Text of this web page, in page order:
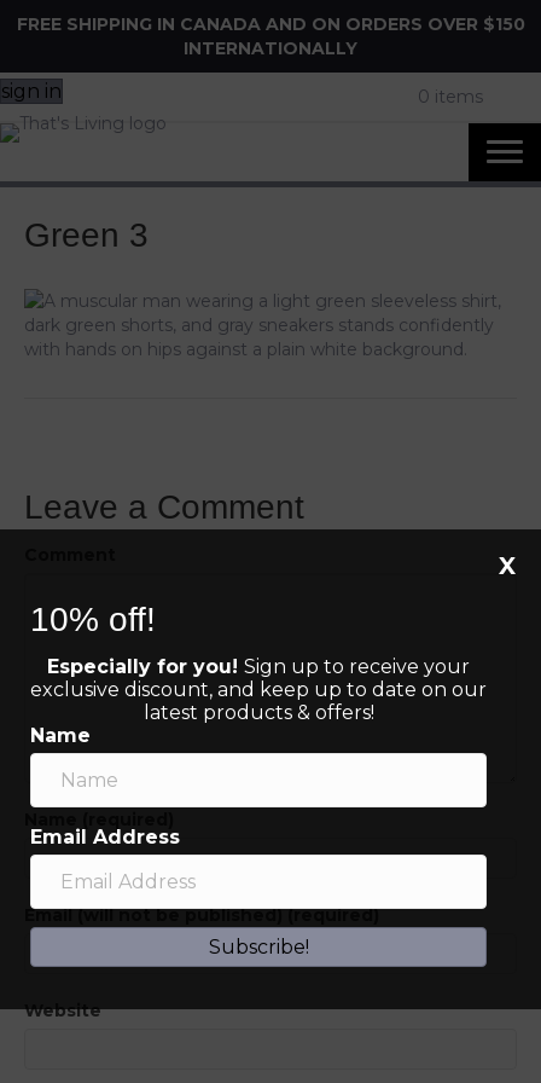
FREE SHIPPING IN CANADA AND ON ORDERS OVER $150
INTERNATIONALLY
sign in 0 items
Green 3
Leave a Comment
Email (will not be published) (required)
Website
10% off!
Especially for you! Sign up to receive your
exclusive discount, and keep up to date on our
latest products & offers!
Name
Email Address
Subscribe!
X